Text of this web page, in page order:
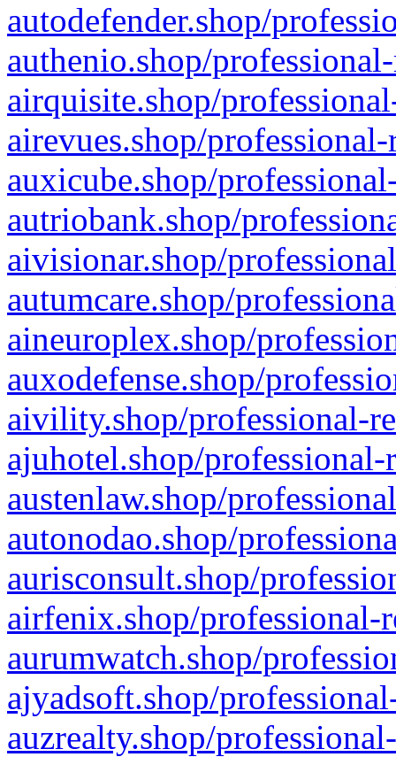
autodefender.shop/
authenio.shop/
airquisite.shop/
airevues.shop/
auxicube.shop/
autriobank.shop/
aivisionar.shop/
autumcare.shop/
aineuroplex.shop/
auxodefense.shop/
aivility.shop/professional-
ajuhotel.shop/
austenlaw.shop/
autonodao.shop/
aurisconsult.shop/
airfenix.shop/professional-
aurumwatch.shop/
ajyadsoft.shop/
auzrealty.shop/